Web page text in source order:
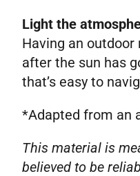
Light the
Having an
after the sun has
that’s easy to
*Adapted from an
This material is
believed to be